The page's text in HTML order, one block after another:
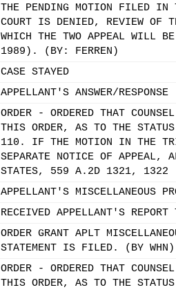
THE PENDING MOTION FILED
COURT IS DENIED, REVIEW OF
WHICH THE TWO APPEAL
1989). (BY: FERREN)
CASE STAYED
APPELLANT'S ANSWER/
ORDER - ORDERED THAT
THIS ORDER, AS TO THE
110. IF THE MOTION IN THE
SEPARATE NOTICE OF APPEAL,
STATES, 559 A.2D 1321,
APPELLANT'S MISCELLANEOUS
RECEIVED APPELLANT'S REPORT
ORDER GRANT APLT
STATEMENT IS FILED. (BY WHN)
ORDER - ORDERED THAT
THIS ORDER, AS TO THE